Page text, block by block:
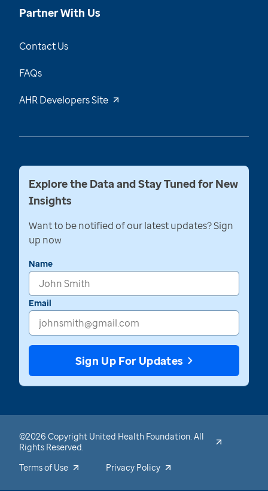
Partner With Us
Contact Us
FAQs
AHR Developers Site
Explore the Data and Stay Tuned for New
Insights
Want to be notified of our latest updates? Sign
up now
Name
Email
Sign Up For Updates
©2026 Copyright United Health Foundation. All
Rights Reserved.
Terms of Use
Privacy Policy